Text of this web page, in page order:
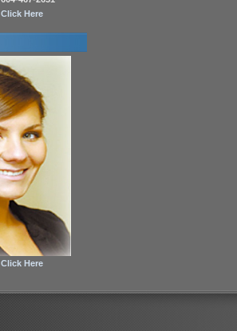
Click Here
Click Here